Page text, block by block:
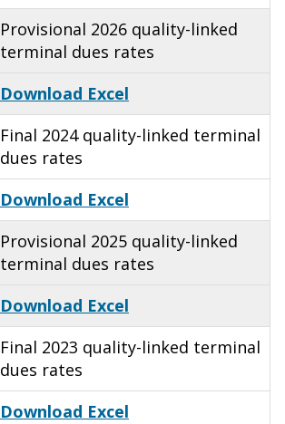
Provisional 2026 quality-linked
terminal dues rates
Download Excel
Final 2024 quality-linked terminal
dues rates
Download Excel
Provisional 2025 quality-linked
terminal dues rates
Download Excel
Final 2023 quality-linked terminal
dues rates
Download Excel